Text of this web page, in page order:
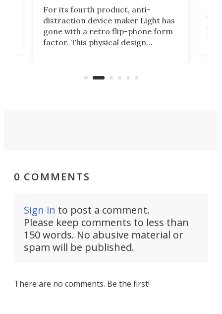
For its fourth product, anti-
distraction device maker Light has
gone with a retro flip-phone form
factor. This physical design
a
0 COMMENTS
Sign in to post a comment.
Please keep comments to less than
150 words. No abusive material or
spam will be published.
There are no comments. Be the first!